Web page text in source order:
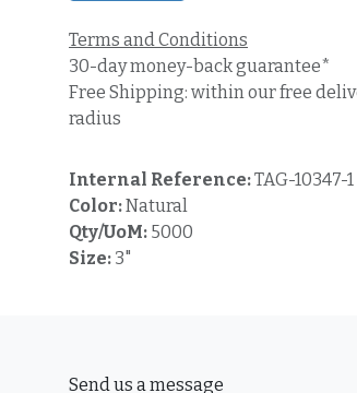
Terms and Conditions
30-day money-back guarantee*
Free Shipping: within our free
radius
Internal Reference:TAG-10347-1
Color:Natural
Qty/UoM: 5000
Size: 3"
Send us a message